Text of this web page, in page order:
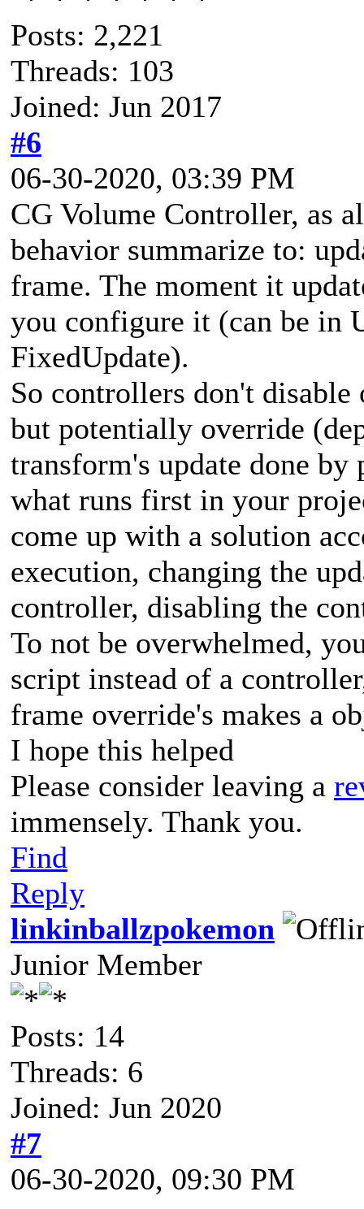
Posts: 2,221
Threads: 103
Joined: Jun 2017
#6
06-30-2020, 03:39 PM
CG Volume Controller, as
behavior summarize to:
frame. The moment it
you configure it (can be in
FixedUpdate).
So controllers don't
but potentially override
transform's update done by
what runs first in your
come up with a solution
execution, changing the
controller, disabling the
To not be overwhelmed,
script instead of a
frame override's makes a
I hope this helped
Please consider leaving a
immensely. Thank you.
Find
Reply
linkinballzpokemon
Junior Member
Posts: 14
Threads: 6
Joined: Jun 2020
#7
06-30-2020, 09:30 PM